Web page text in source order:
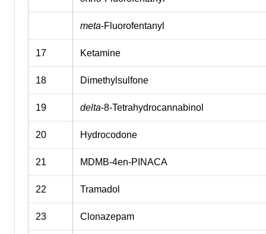
meta-Fluorofentanyl
17 Ketamine
18 Dimethylsulfone
19 delta-8-Tetrahydrocannabinol
20 Hydrocodone
21 MDMB-4en-PINACA
22 Tramadol
23 Clonazepam